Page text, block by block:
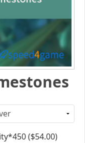
($54.00)